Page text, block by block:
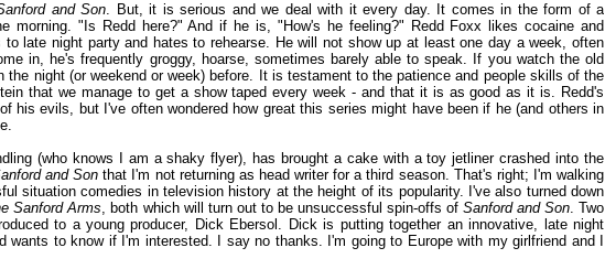
and Son. But, it is serious and we deal with it every day. It comes in the form of a
morning. "Is Redd here?" And if he is, "How's he feeling?" Redd Foxx likes cocaine and
late night party and hates to rehearse. He will not show up at least one day a week, often
in, he's frequently groggy, hoarse, sometimes barely able to speak. If you watch the old
night (or weekend or week) before. It is testament to the patience and people skills of the
that we manage to get a show taped every week - and that it is as good as it is. Redd's
his evils, but I've often wondered how great this series might have been if he (and others in
(who knows I am a shaky flyer), has brought a cake with a toy jetliner crashed into the
and Son that I'm not returning as head writer for a third season. That's right; I'm walking
situation comedies in television history at the height of its popularity. I've also turned down
Sanford Arms, both which will turn out to be unsuccessful spin-offs of Sanford and Son. Two
to a young producer, Dick Ebersol. Dick is putting together an innovative, late night
wants to know if I'm interested. I say no thanks. I'm going to Europe with my girlfriend and I